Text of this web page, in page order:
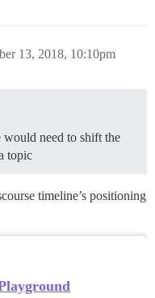
13, 2018, 10:10pm
would need to shift the
topic
timeline’s positioning